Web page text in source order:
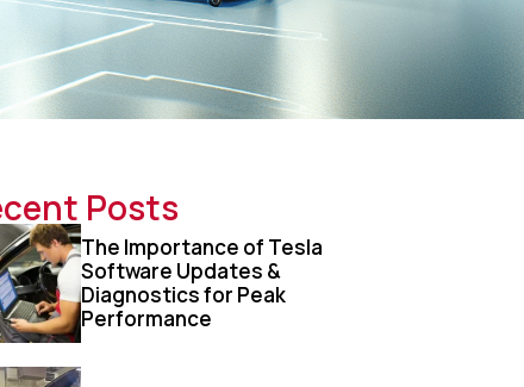
Posts
The Importance of Tesla
Software Updates &
Diagnostics for Peak
Performance